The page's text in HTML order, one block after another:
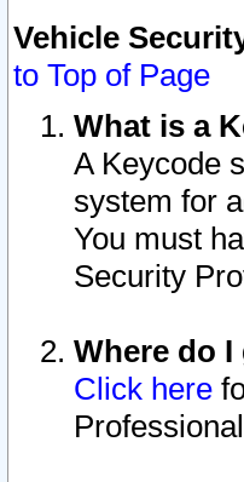
Vehicle
to Top of Page
What is a
A Keycode
system for
You must
Security
Where do
Click here